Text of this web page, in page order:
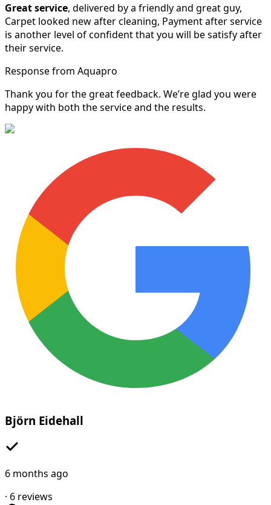
Great service, delivered by a friendly and great guy,
Carpet looked new after cleaning, Payment after service
is another level of confident that you will be satisfy after
their service.
Response from Aquapro
Thank you for the great feedback. We’re glad you were
happy with both the service and the results.
Björn Eidehall
6 months ago
· 6 reviews